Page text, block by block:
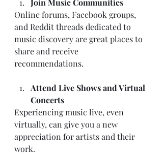
Join Music Communities
Online forums, Facebook groups,
and Reddit threads dedicated to
music discovery are great places to
share and receive
recommendations.
Attend Live Shows and Virtual
Concerts
Experiencing music live, even
virtually, can give you a new
appreciation for artists and their
work.